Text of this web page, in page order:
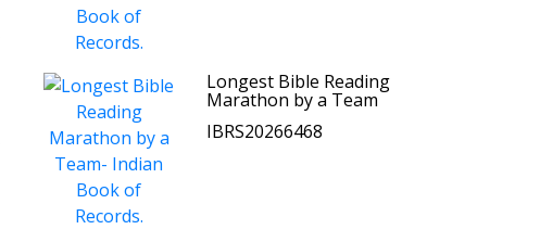
Longest Bible Reading
Marathon by a Team
IBRS20266468